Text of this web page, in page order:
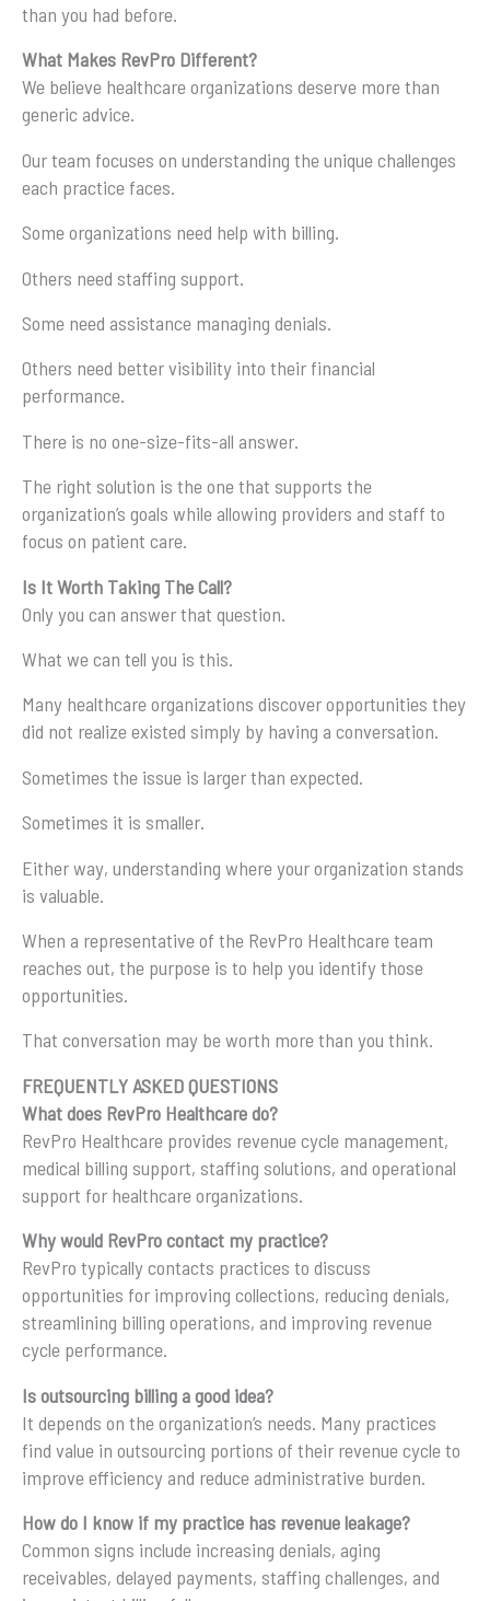
than you had before.
What Makes RevPro Different?
We believe healthcare organizations deserve more than
generic advice.
Our team focuses on understanding the unique challenges
each practice faces.
Some organizations need help with billing.
Others need staffing support.
Some need assistance managing denials.
Others need better visibility into their financial
performance.
There is no one-size-fits-all answer.
The right solution is the one that supports the
organization’s goals while allowing providers and staff to
focus on patient care.
Is It Worth Taking The Call?
Only you can answer that question.
What we can tell you is this.
Many healthcare organizations discover opportunities they
did not realize existed simply by having a conversation.
Sometimes the issue is larger than expected.
Sometimes it is smaller.
Either way, understanding where your organization stands
is valuable.
When a representative of the RevPro Healthcare team
reaches out, the purpose is to help you identify those
opportunities.
That conversation may be worth more than you think.
FREQUENTLY ASKED QUESTIONS
What does RevPro Healthcare do?
RevPro Healthcare provides revenue cycle management,
medical billing support, staffing solutions, and operational
support for healthcare organizations.
Why would RevPro contact my practice?
RevPro typically contacts practices to discuss
opportunities for improving collections, reducing denials,
streamlining billing operations, and improving revenue
cycle performance.
Is outsourcing billing a good idea?
It depends on the organization’s needs. Many practices
find value in outsourcing portions of their revenue cycle to
improve efficiency and reduce administrative burden.
How do I know if my practice has revenue leakage?
Common signs include increasing denials, aging
receivables, delayed payments, staffing challenges, and